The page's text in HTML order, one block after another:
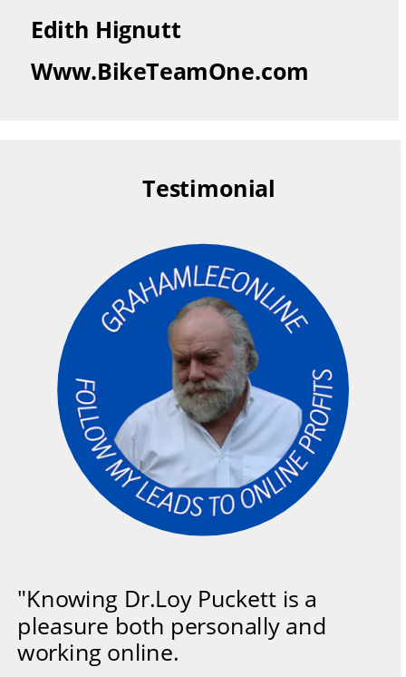
Edith Hignutt
Www.BikeTeamOne.com
"Knowing Dr.Loy Puckett is a
pleasure both personally and
working online.
Testimonial